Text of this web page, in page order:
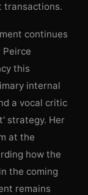
transactions.
continues
Peirce
this
internal
a vocal critic
strategy. Her
at the
how the
the coming
remains